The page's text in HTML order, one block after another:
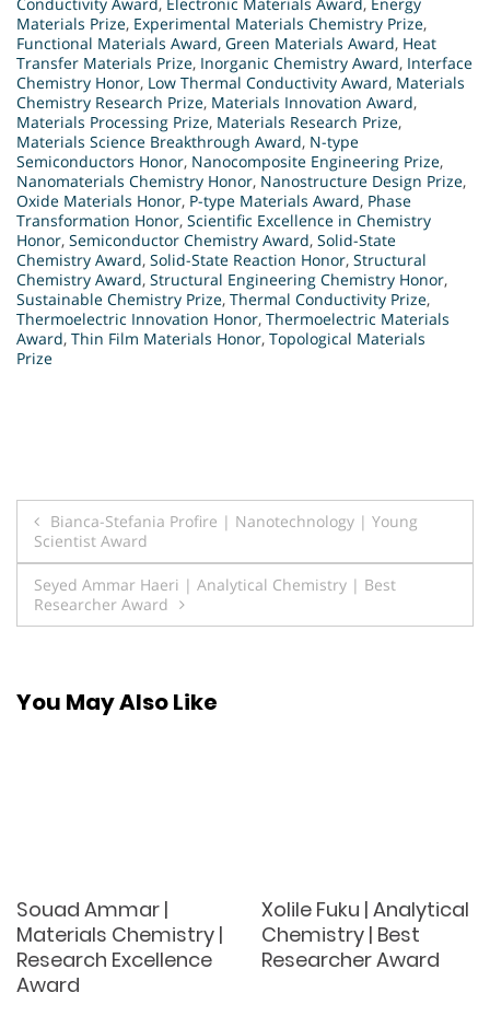
Materials Prize, Experimental Materials Chemistry Prize,
Functional Materials Award, Green Materials Award, Heat
Transfer Materials Prize, Inorganic Chemistry Award, Interface
Chemistry Honor, Low Thermal Conductivity Award, Materials
Chemistry Research Prize, Materials Innovation Award,
Materials Processing Prize, Materials Research Prize,
Materials Science Breakthrough Award, N-type
Semiconductors Honor, Nanocomposite Engineering Prize,
Nanomaterials Chemistry Honor, Nanostructure Design Prize,
Oxide Materials Honor, P-type Materials Award, Phase
Transformation Honor, Scientific Excellence in Chemistry
Honor, Semiconductor Chemistry Award, Solid-State
Chemistry Award, Solid-State Reaction Honor, Structural
Chemistry Award, Structural Engineering Chemistry Honor,
Sustainable Chemistry Prize, Thermal Conductivity Prize,
Thermoelectric Innovation Honor, Thermoelectric Materials
Award, Thin Film Materials Honor, Topological Materials
Prize
Post
navigation
Bianca-Stefania Profire | Nanotechnology | Young
Scientist Award
Seyed Ammar Haeri | Analytical Chemistry | Best
Researcher Award
You May Also Like
Souad Ammar |
Materials Chemistry |
Research Excellence
Award
Xolile Fuku | Analytical
Chemistry | Best
Researcher Award